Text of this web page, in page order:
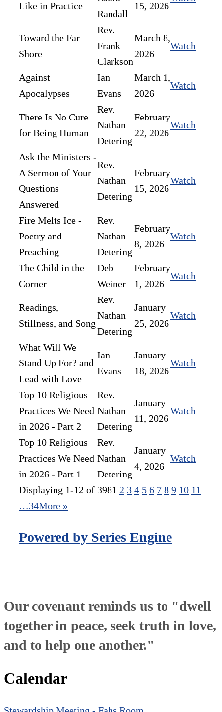
Like in Practice
Randall
15, 2026
Toward the Far
Shore
Rev.
Frank
Clarkson
March 8,
2026
Watch
Against
Apocalypses
Ian
Evans
March 1,
2026
Watch
There Is No Cure
for Being Human
Rev.
Nathan
Detering
February
22, 2026
Watch
Ask the Ministers -
A Sermon of Your
Questions
Answered
Rev.
Nathan
Detering
February
15, 2026
Watch
Fire Melts Ice -
Poetry and
Preaching
Rev.
Nathan
Detering
February
8, 2026
Watch
The Child in the
Corner
Deb
Weiner
February
1, 2026
Watch
Readings,
Stillness, and Song
Rev.
Nathan
Detering
January
25, 2026
Watch
What Will We
Stand Up For? and
Lead with Love
Ian
Evans
January
18, 2026
Watch
Top 10 Religious
Practices We Need
in 2026 - Part 2
Rev.
Nathan
Detering
January
11, 2026
Watch
Top 10 Religious
Practices We Need
in 2026 - Part 1
Rev.
Nathan
Detering
January
4, 2026
Watch
Displaying 1-12 of 3981 2 3 4 5 6 7 8 9 10 11
…34More »
Powered by Series Engine
Our covenant reminds us to "dwell
together in peace, seek truth in love,
and to help one another."
Calendar